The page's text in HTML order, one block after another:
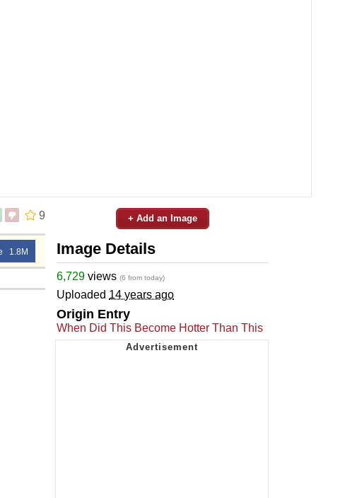
9
1.8M
+ Add an Image
Image Details
6,729 views (6 from today)
Uploaded 14 years ago
Origin Entry
When Did This Become Hotter Than This